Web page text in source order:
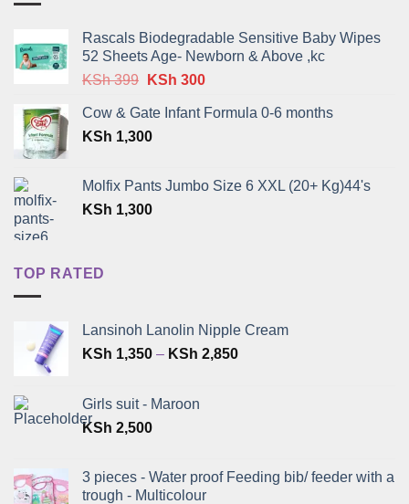
Rascals Biodegradable Sensitive Baby Wipes
52 Sheets Age- Newborn & Above ,kc
KSh399 Original
was:
KSh 399.
KSh 300Current
is:
Cow & Gate Infant Formula 0-6 months
KSh 1,300
Molfix Pants Jumbo Size 6 XXL (20+ Kg)44's
KSh 1,300
TOP RATED
Lansinoh Lanolin Nipple Cream
KSh 1,350 – KSh 2,850Price
Girls suit - Maroon
KSh 2,500
3 pieces - Water proof Feeding bib/ feeder with a
trough - Multicolour